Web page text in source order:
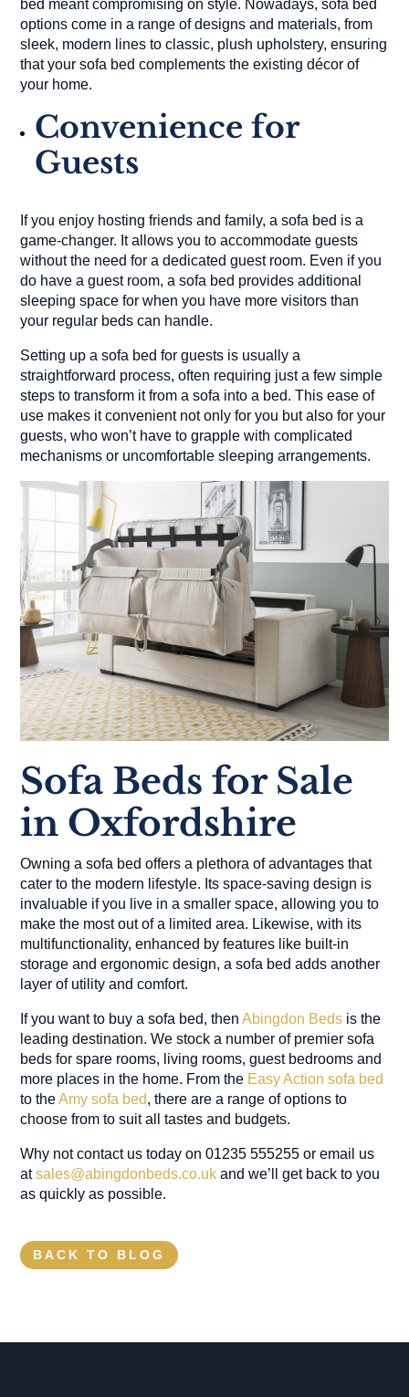
bed meant compromising on style. Nowadays, sofa bed
options come in a range of designs and materials, from
sleek, modern lines to classic, plush upholstery, ensuring
that your sofa bed complements the existing décor of
your home.
Convenience for
Guests
If you enjoy hosting friends and family, a sofa bed is a
game-changer. It allows you to accommodate guests
without the need for a dedicated guest room. Even if you
do have a guest room, a sofa bed provides additional
sleeping space for when you have more visitors than
your regular beds can handle.
Setting up a sofa bed for guests is usually a
straightforward process, often requiring just a few simple
steps to transform it from a sofa into a bed. This ease of
use makes it convenient not only for you but also for your
guests, who won’t have to grapple with complicated
mechanisms or uncomfortable sleeping arrangements.
Sofa Beds for Sale
in Oxfordshire
Owning a sofa bed offers a plethora of advantages that
cater to the modern lifestyle. Its space-saving design is
invaluable if you live in a smaller space, allowing you to
make the most out of a limited area. Likewise, with its
multifunctionality, enhanced by features like built-in
storage and ergonomic design, a sofa bed adds another
layer of utility and comfort.
If you want to buy a sofa bed, thenAbingdon Beds is the
leading destination. We stock a number of premier sofa
beds for spare rooms, living rooms, guest bedrooms and
more places in the home. From the Easy Action sofa bed
to theAmy sofa bed, there are a range of options to
choose from to suit all tastes and budgets.
Why not contact us today on 01235 555255 or email us
atsales@abingdonbeds.co.uk and we’ll get back to you
as quickly as possible.
BACK TO BLOG